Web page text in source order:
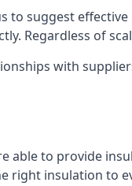
to suggest
Regardless of
with
able to provide
insulation to